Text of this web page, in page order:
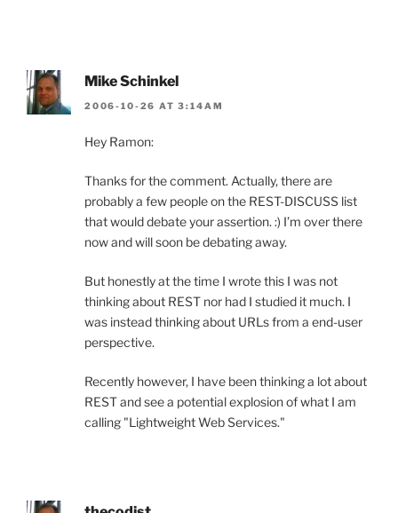
Mike Schinkel
2006-10-26 AT 3:14AM
Hey Ramon:
Thanks for the comment. Actually, there are
probably a few people on the REST-DISCUSS list
that would debate your assertion. :) I’m over there
now and will soon be debating away.
But honestly at the time I wrote this I was not
thinking about REST nor had I studied it much. I
was instead thinking about URLs from a end-user
perspective.
Recently however, I have been thinking a lot about
REST and see a potential explosion of what I am
calling "Lightweight Web Services."